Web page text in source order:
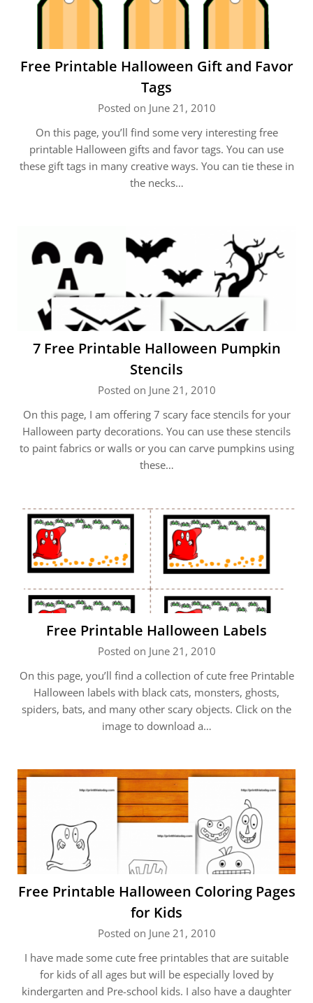
Free Printable Halloween Gift and Favor
Tags
Posted on June 21, 2010
On this page, you’ll find some very interesting free
printable Halloween gifts and favor tags. You can use
these gift tags in many creative ways. You can tie these in
the necks…
7 Free Printable Halloween Pumpkin
Stencils
Posted on June 21, 2010
On this page, I am offering 7 scary face stencils for your
Halloween party decorations. You can use these stencils
to paint fabrics or walls or you can carve pumpkins using
these…
Free Printable Halloween Labels
Posted on June 21, 2010
On this page, you’ll find a collection of cute free Printable
Halloween labels with black cats, monsters, ghosts,
spiders, bats, and many other scary objects. Click on the
image to download a…
Free Printable Halloween Coloring Pages
for Kids
Posted on June 21, 2010
I have made some cute free printables that are suitable
for kids of all ages but will be especially loved by
kindergarten and Pre-school kids. I also have a daughter